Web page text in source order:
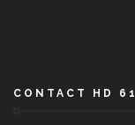
CONTACT HD 61